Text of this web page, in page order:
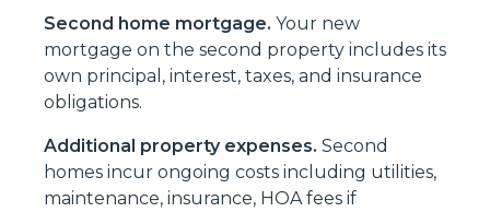
Second home mortgage. Your new
mortgage on the second property includes its
own principal, interest, taxes, and insurance
obligations.
Additional property expenses. Second
homes incur ongoing costs including utilities,
maintenance, insurance, HOA fees if